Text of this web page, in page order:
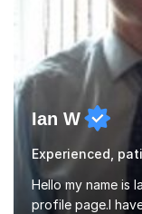
Ian W
Experienced,
Hello my name is
profile page.I